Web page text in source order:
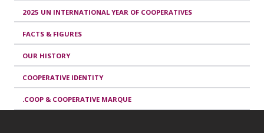
2025 UN INTERNATIONAL YEAR OF COOPERATIVES
FACTS & FIGURES
OUR HISTORY
COOPERATIVE IDENTITY
.COOP & COOPERATIVE MARQUE